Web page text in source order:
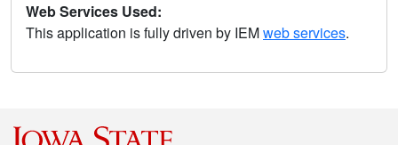
Web Services Used:
This application is fully driven by IEMweb services.